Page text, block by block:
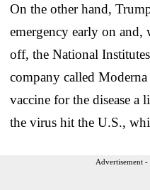
On the other hand,
emergency early on
off, the National
company called Moderna
vaccine for the disease a
the virus hit the U.S.,
Advertisement